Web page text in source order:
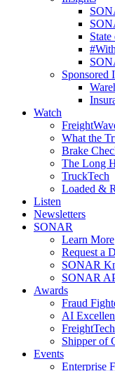
Sponsored
Watch
What the
Brake
The Long
TruckTech
Loaded &
Listen
Newsletters
SONAR
Learn More
Request a
SONAR
SONAR
Awards
Fraud
AI
Shipper of
Events
Enterprise